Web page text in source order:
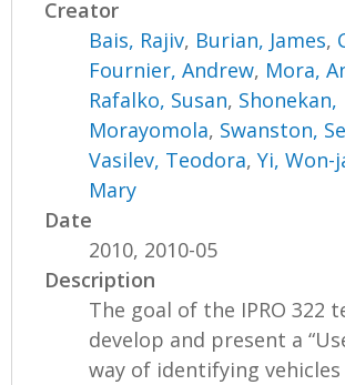
Creator
Bais, Rajiv, Burian, James,
Fournier, Andrew, Mora,
Rafalko, Susan, Shonekan,
Morayomola, Swanston,
Vasilev, Teodora,Yi, Won-
Mary
Date
2010, 2010-05
Description
The goal of the IPRO 322
develop and present a
way of identifying